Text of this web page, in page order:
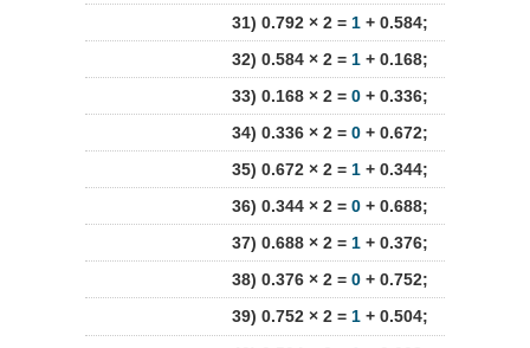
31) 0.792 × 2 = 1+ 0.584;
32) 0.584 × 2 = 1+ 0.168;
33) 0.168 × 2 = 0+ 0.336;
34) 0.336 × 2 = 0+ 0.672;
35) 0.672 × 2 = 1+ 0.344;
36) 0.344 × 2 = 0+ 0.688;
37) 0.688 × 2 = 1+ 0.376;
38) 0.376 × 2 = 0+ 0.752;
39) 0.752 × 2 = 1+ 0.504;